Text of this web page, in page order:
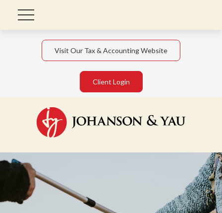
Visit Our Tax & Accounting Website
Client Login